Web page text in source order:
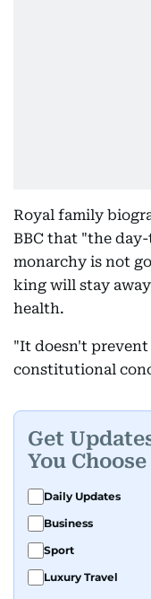
Royal family
BBC that "the
monarchy is not
king will stay
health.
"It doesn't
constitutional
Get
You Choose
Daily Updates
Business
Sport
Luxury Travel